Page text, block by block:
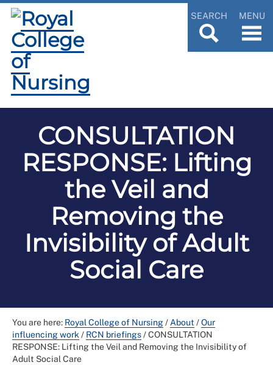
SEARCH MENU
CONSULTATION
RESPONSE: Lifting
the Veil and
Removing the
Invisibility of Adult
Social Care
You are here: Royal College of Nursing/ About /Our
influencing work / RCN briefings/CONSULTATION
RESPONSE: Lifting the Veil and Removing the Invisibility of
Adult Social Care